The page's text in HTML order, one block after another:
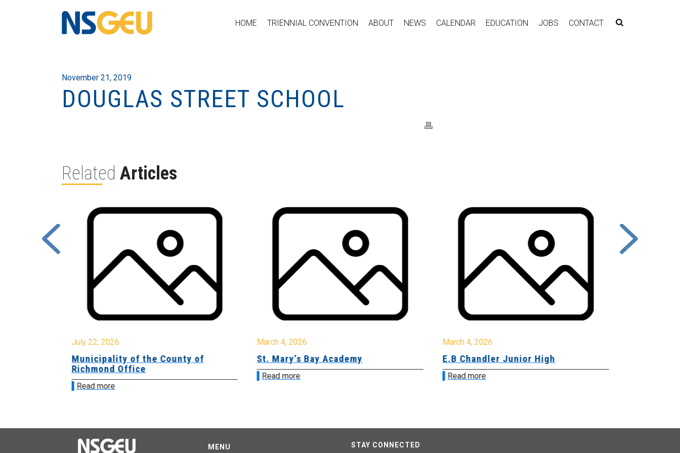
HOME TRIENNIAL CONVENTION ABOUT NEWS CALENDAR EDUCATION JOBS CONTACT
November 21, 2019
DOUGLAS STREET SCHOOL
Related Articles
July 22, 2026
Municipality of the County of
Richmond Office
Read more
March 4, 2026
St. Mary’s Bay Academy
Read more
March 4, 2026
E.B Chandler Junior High
Read more
MENU STAY CONNECTED